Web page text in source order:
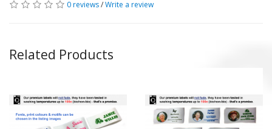
0 reviews/Write a review
Related Products